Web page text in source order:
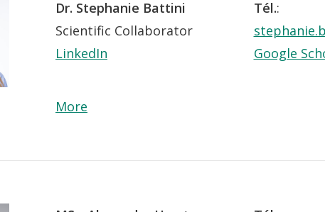
Dr. Stephanie Battini Tél.:
Scientific Collaborator
LinkedIn
Google
More